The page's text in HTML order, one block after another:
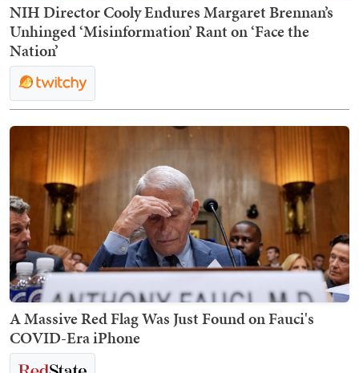
NIH Director Cooly Endures Margaret Brennan’s
Unhinged ‘Misinformation’ Rant on ‘Face the
Nation’
A Massive Red Flag Was Just Found on Fauci's
COVID-Era iPhone